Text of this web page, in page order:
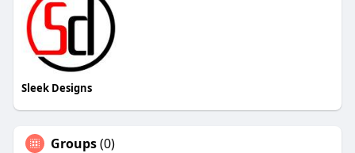
Sleek Designs
Groups(0)